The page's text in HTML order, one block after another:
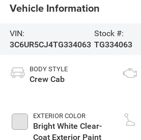
Vehicle Information
VIN:
3C6UR5CJ4TG334063
Stock #:
TG334063
BODY STYLE
Crew Cab
EXTERIOR COLOR
Bright White Clear-
Coat Exterior Paint